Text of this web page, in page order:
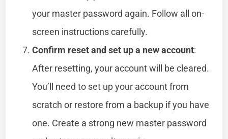
your master password again. Follow all on-
screen instructions carefully.
Confirm reset and set up a new account:
After resetting, your account will be cleared.
You’ll need to set up your account from
scratch or restore from a backup if you have
one. Create a strong new master password